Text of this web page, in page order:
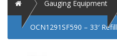
Home Gauging Equipment
OCN1291SF590 – 33′ Refill